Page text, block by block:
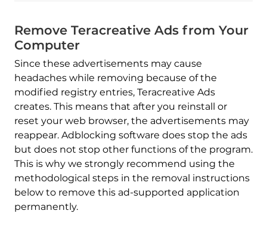
Remove Teracreative Ads from Your
Computer
Since these advertisements may cause
headaches while removing because of the
modified registry entries, Teracreative Ads
creates. This means that after you reinstall or
reset your web browser, the advertisements may
reappear. Adblocking software does stop the ads
but does not stop other functions of the program.
This is why we strongly recommend using the
methodological steps in the removal instructions
below to remove this ad-supported application
permanently.